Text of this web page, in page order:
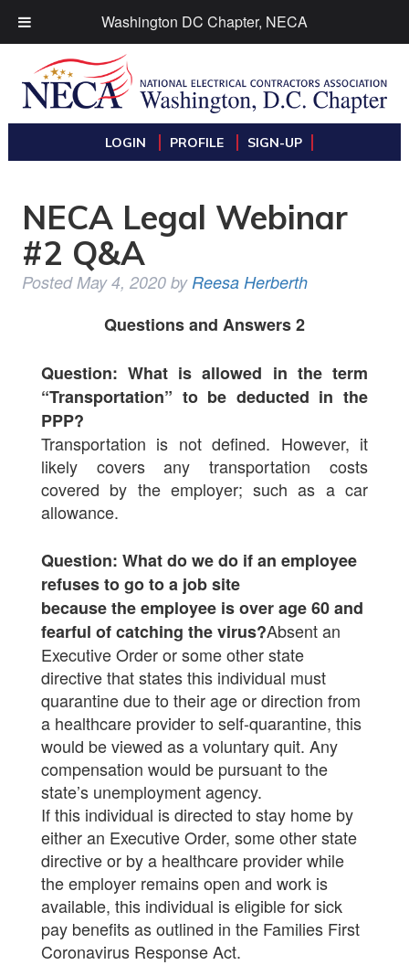
Washington DC Chapter, NECA
LOGIN PROFILE SIGN-UP
NECA Legal Webinar
#2 Q&A
PostedMay 4, 2020 by Reesa Herberth
Questions and Answers 2
Question: What is allowed in the term
“Transportation” to be deducted in the
PPP?
Transportation is not defined. However, it
likely covers any transportation costs
covered by the employer; such as a car
allowance.
Question: What do we do if an employee
refuses to go to a job site
because the employee is over age 60 and
fearful of catching the virus?Absent an
Executive Order or some other state
directive that states this individual must
quarantine due to their age or direction from
a healthcare provider to self-quarantine, this
would be viewed as a voluntary quit. Any
compensation would be pursuant to the
state’s unemployment agency.
If this individual is directed to stay home by
either an Executive Order, some other state
directive or by a healthcare provider while
the employer remains open and work is
available, this individual is eligible for sick
pay benefits as outlined in the Families First
Coronavirus Response Act.